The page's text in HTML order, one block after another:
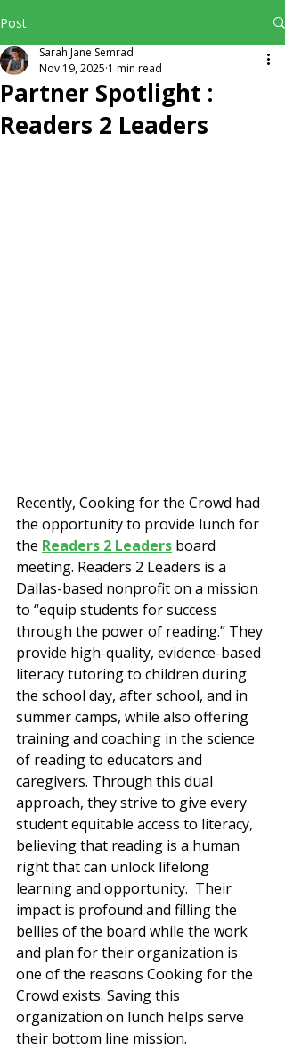
Post
Partner Spotlight :
Readers 2 Leaders
Sarah Jane Semrad
Nov 19, 2025 1 min read
Recently, Cooking for the Crowd had
the opportunity to provide lunch for
the Readers 2 Leaders board
meeting. Readers 2 Leaders is a
Dallas-based nonprofit on a mission
to “equip students for success
through the power of reading.” They
provide high-quality, evidence-based
literacy tutoring to children during
the school day, after school, and in
summer camps, while also offering
training and coaching in the science
of reading to educators and
caregivers. Through this dual
approach, they strive to give every
student equitable access to literacy,
believing that reading is a human
right that can unlock lifelong
learning and opportunity.  Their
impact is profound and filling the
bellies of the board while the work
and plan for their organization is
one of the reasons Cooking for the
Crowd exists. Saving this
organization on lunch helps serve
their bottom line mission.